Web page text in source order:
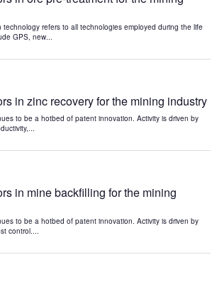
refers to all technologies employed during the life
GPS, new...
in zinc recovery for the mining industry
to be a hotbed of patent innovation. Activity is driven by
in mine backfilling for the mining
to be a hotbed of patent innovation. Activity is driven by
control....